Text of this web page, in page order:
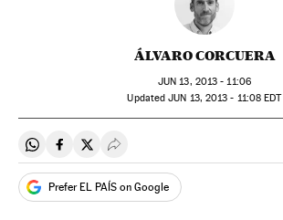
ÁLVARO CORCUERA
JUN 13, 2013 - 11:06
updated JUN 13, 2013 - 11:08 EDT
Share on Whatsapp
Share on Facebook
Share on Twitter
Desplegar Redes Sociales
Prefer EL PAÍS on Google